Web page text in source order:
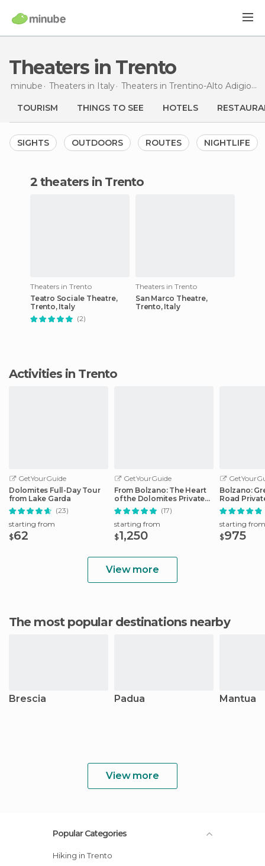
Theaters in Trento
minube Theaters in Italy Theaters in Trentino-Alto Adigio
TOURISM THINGS TO SEE HOTELS
SIGHTS OUTDOORS ROUTES NIGHTLIFE
2 theaters in Trento
Theaters in Trento
Teatro Sociale Theatre,
Trento, Italy
(2)
Theaters in Trento
San Marco Theatre,
Trento, Italy
Activities in Trento
GetYourGuide
Dolomites Full-Day Tour
from Lake Garda
(23)
starting from
$62
GetYourGuide
From Bolzano: The Heart
of the Dolomites Private
Tour by Car
(17)
starting from
$1,250
Bolzano:
Road
Car
starting from
$975
View more
The most popular destinations nearby
Brescia Padua Mantua
View more
Popular Categories
Hiking in Trento